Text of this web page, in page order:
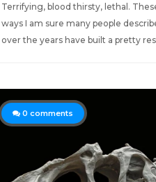
Terrifying, blood thirsty, lethal.
ways I am sure many people
over the years have built a pretty
0 comments